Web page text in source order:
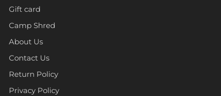
Gift card
Camp Shred
About Us
Contact Us
Return Policy
Privacy Policy